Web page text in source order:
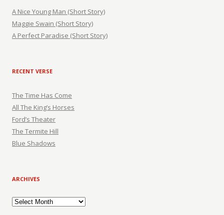
A Nice Young Man (Short Story)
Maggie Swain (Short Story)
A Perfect Paradise (Short Story)
RECENT VERSE
The Time Has Come
All The King’s Horses
Ford’s Theater
The Termite Hill
Blue Shadows
ARCHIVES
Archives